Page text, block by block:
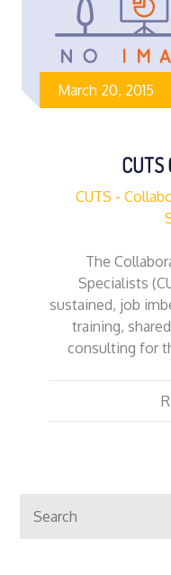
March 20, 2015
CUTS -
The
Specialists
sustained, job
training,
consulting for
for: